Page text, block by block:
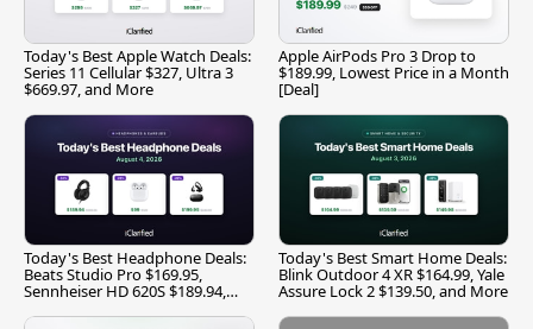
Today's Best Apple Watch Deals:
Series 11 Cellular $327, Ultra 3
$669.97, and More
Apple AirPods Pro 3 Drop to
$189.99, Lowest Price in a Month
[Deal]
Today's Best Headphone Deals:
Beats Studio Pro $169.95,
Sennheiser HD 620S $189.94,
Today's Best Smart Home Deals:
Blink Outdoor 4 XR $164.99, Yale
Assure Lock 2 $139.50, and More